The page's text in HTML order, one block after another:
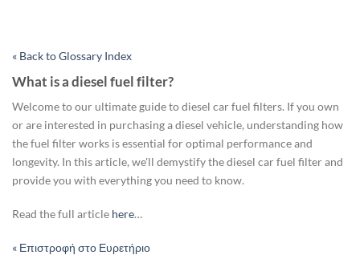
« Back to Glossary Index
What is a diesel fuel filter?
Welcome to our ultimate guide to diesel car fuel filters. If you own
or are interested in purchasing a diesel vehicle, understanding how
the fuel filter works is essential for optimal performance and
longevity. In this article, we'll demystify the diesel car fuel filter and
provide you with everything you need to know.
Read the full article here…
« Επιστροφή στο Ευρετήριο